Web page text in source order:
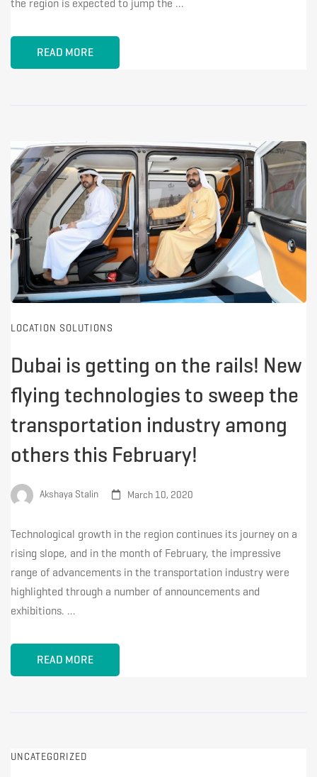
the region is expected to jump the …
READ MORE
LOCATION SOLUTIONS
Dubai is getting on the rails! New
flying technologies to sweep the
transportation industry among
others this February!
Akshaya Stalin March 10, 2020
Technological growth in the region continues its journey on a
rising slope, and in the month of February, the impressive
range of advancements in the transportation industry were
highlighted through a number of announcements and
exhibitions. …
READ MORE
UNCATEGORIZED